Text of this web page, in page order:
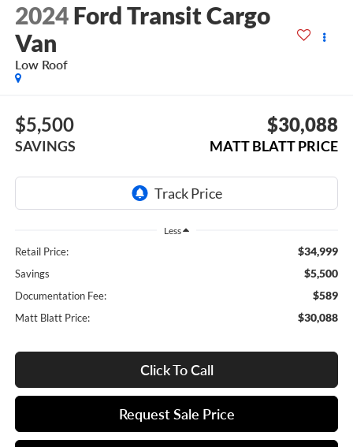
2024 Ford Transit Cargo
Van
Low Roof
$5,500
SAVINGS
$30,088
MATT BLATT PRICE
Less
Retail Price: $34,999
Savings $5,500
Documentation Fee: $589
Matt Blatt Price: $30,088
Click To Call
Request Sale Price